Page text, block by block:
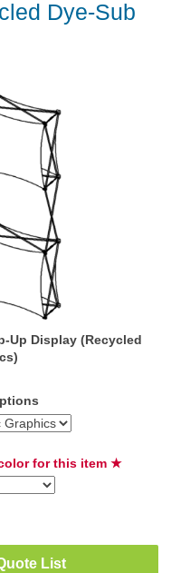
Dye-Sub
Up Display (Recycled
for this item ★
List